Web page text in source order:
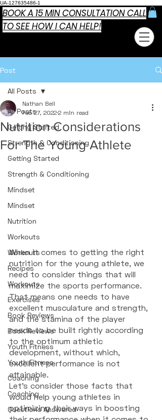
UA-127635486-1
BOOK A 15 MIN CONSULTATION CALL
TO SEE HOW I CAN HELP!
Post
All Posts
Getting Started
Strength & Conditioning
Getting Started
Strength & Conditioning
Mindset
Mindset
Nutrition
Workouts
Workouts
Recipes
Workouts
Exercises
Book Reviews
Book Reviews
Youth Fitness
Youth Fitness
Coaching
Coaching
Questions Answered
All Posts
Nutrition Considerations
For The Young Athlete
Nathan Bell
Feb 27, 2022 2 min read
When it comes to getting the right
nutrition for the young athlete, we
need to consider things that will
maximize the sports performance.
That means one needs to have
excellent musculature and strength,
and the stamina of the player
needs to be built rightly according
to the optimum athletic
development, without which,
excellent performance is not
attainable.
Let’s consider those facts that
would help young athletes in
optimizing their ways in boosting